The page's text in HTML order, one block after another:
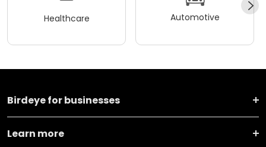
Healthcare Automotive
Birdeye for businesses
Learn more